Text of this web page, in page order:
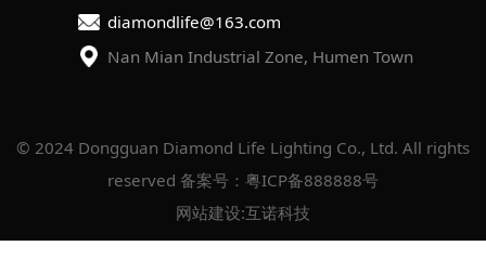
diamondlife@163.com
Nan Mian Industrial Zone, Humen Town
reserved 备案号：粤ICP备888888号
网站建设:互诺科技